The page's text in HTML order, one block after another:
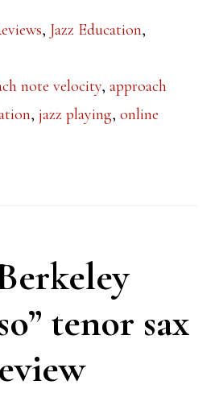
, Jazz Education,
note velocity,approach
,jazz playing,online
tenor sax